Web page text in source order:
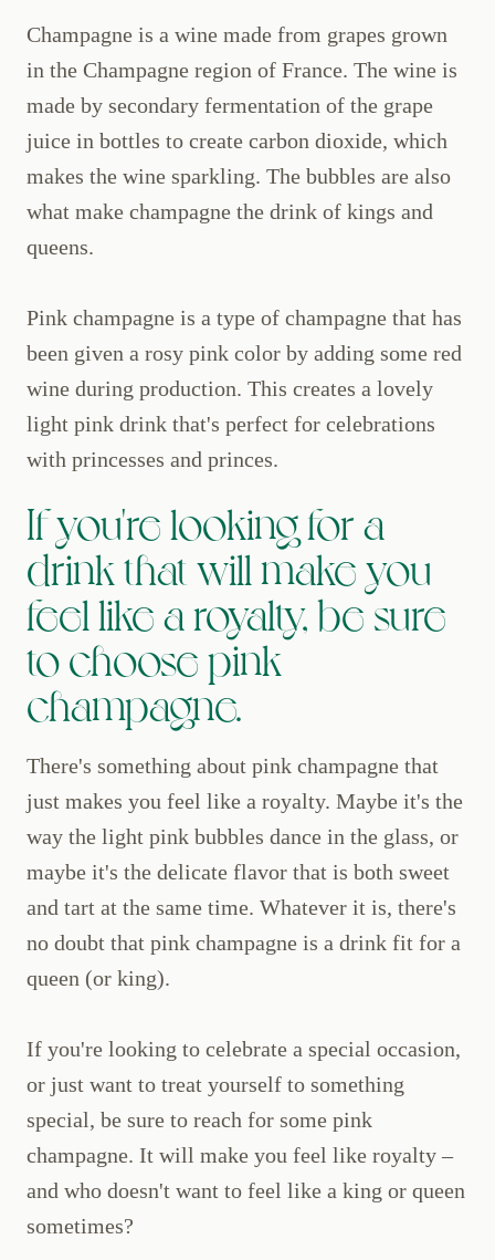
Champagne is a wine made from grapes grown
in the Champagne region of France. The wine is
made by secondary fermentation of the grape
juice in bottles to create carbon dioxide, which
makes the wine sparkling. The bubbles are also
what make champagne the drink of kings and
queens.
Pink champagne is a type of champagne that has
been given a rosy pink color by adding some red
wine during production. This creates a lovely
light pink drink that's perfect for celebrations
with princesses and princes.
If you're looking for a
drink that will make you
feel like a royalty, be sure
to choose pink
champagne.
There's something about pink champagne that
just makes you feel like a royalty. Maybe it's the
way the light pink bubbles dance in the glass, or
maybe it's the delicate flavor that is both sweet
and tart at the same time. Whatever it is, there's
no doubt that pink champagne is a drink fit for a
queen (or king).
If you're looking to celebrate a special occasion,
or just want to treat yourself to something
special, be sure to reach for some pink
champagne. It will make you feel like royalty –
and who doesn't want to feel like a king or queen
sometimes?